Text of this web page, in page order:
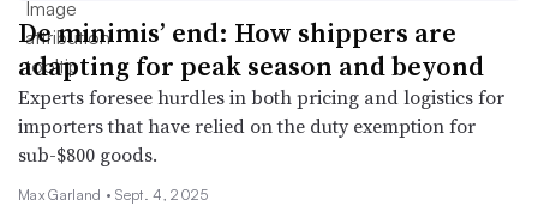
De minimis’ end: How shippers are
adapting for peak season and beyond
Experts foresee hurdles in both pricing and logistics for
importers that have relied on the duty exemption for
sub-$800 goods.
Max Garland •Sept. 4, 2025